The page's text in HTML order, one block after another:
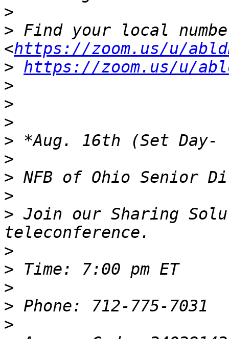
>
> Find your local
<https://zoom.us/u/
> https://zoom.us/u/
>
>
>
>
>
>
>
> Join our Sharing
>
>
>
>
>